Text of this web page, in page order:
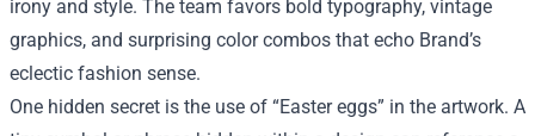
irony and style. The team favors bold typography, vintage
graphics, and surprising color combos that echo Brand’s
eclectic fashion sense.
One hidden secret is the use of “Easter eggs” in the artwork. A